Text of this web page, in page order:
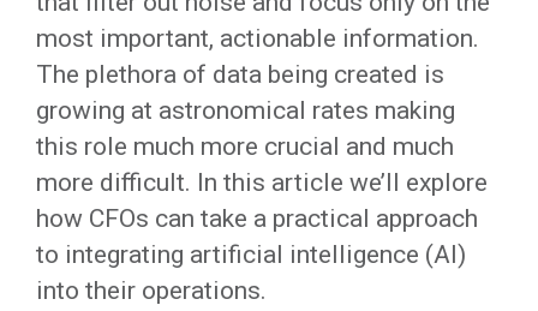
most important, actionable information.
The plethora of data being created is
growing at astronomical rates making
this role much more crucial and much
more difficult. In this article we’ll explore
how CFOs can take a practical approach
to integrating artificial intelligence (AI)
into their operations.